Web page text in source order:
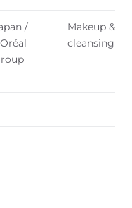
/
Makeup &
cleansing oil